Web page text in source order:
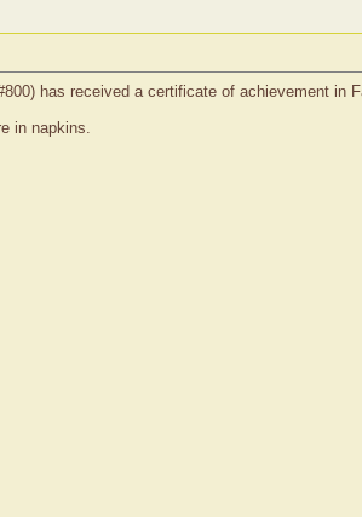
has received a certificate of achievement in
in napkins.